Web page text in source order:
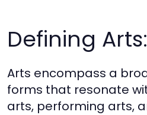
Defining
Arts encompass a
forms that resonate
arts, performing arts,